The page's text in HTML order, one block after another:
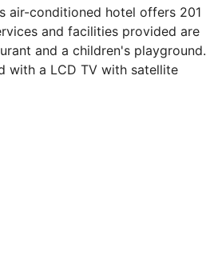
air-conditioned hotel offers 201
and facilities provided are
and a children's playground.
with a LCD TV with satellite
as standard to all
treatments, or enjoy the sun at
ready for use on the hotel's sun